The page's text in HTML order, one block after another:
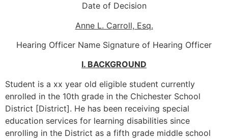
Date of Decision
Anne L. Carroll, Esq.
Hearing Officer Name Signature of Hearing Officer
I. BACKGROUND
Student is a xx year old eligible student currently
enrolled in the 10th grade in the Chichester School
District [District]. He has been receiving special
education services for learning disabilities since
enrolling in the District as a fifth grade middle school